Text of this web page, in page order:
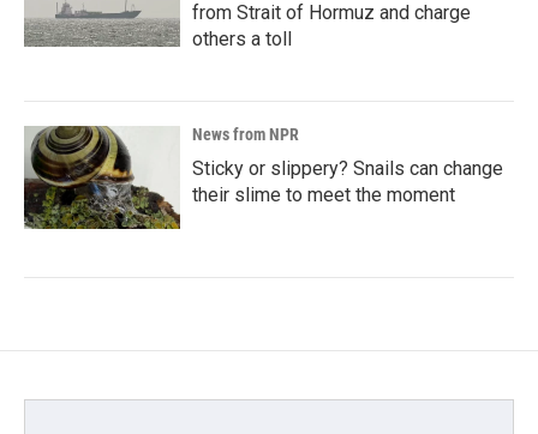
from Strait of Hormuz and charge
others a toll
News from NPR
Sticky or slippery? Snails can change
their slime to meet the moment